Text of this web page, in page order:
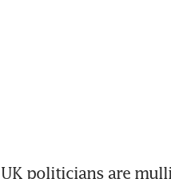
UK politicians are